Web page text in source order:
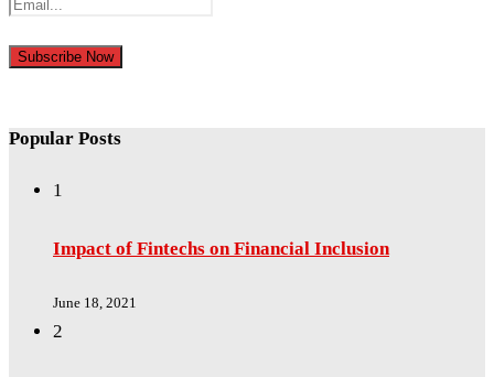
Popular Posts
1
Impact of Fintechs on Financial Inclusion
June 18, 2021
2